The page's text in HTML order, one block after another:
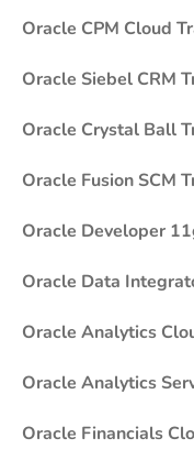
Oracle CPM Cloud
Oracle Siebel CRM
Oracle Crystal Ball
Oracle Fusion SCM
Oracle Developer
Oracle Data
Oracle Analytics
Oracle Analytics
Oracle Financials